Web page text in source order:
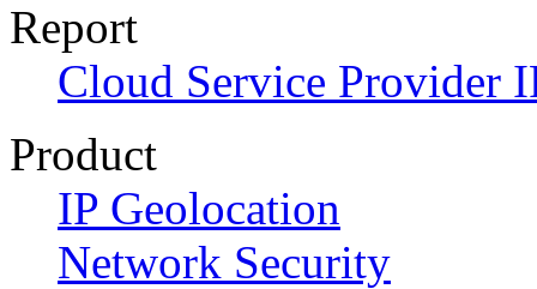
Report
Cloud Service Provider
Product
IP Geolocation
Network Security